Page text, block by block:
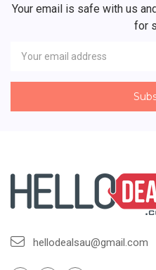
Your email is safe with us
for
Address
hellodealsau@gmail.com